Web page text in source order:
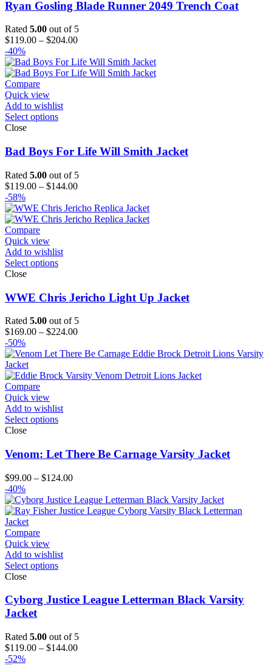
Ryan Gosling Blade Runner 2049 Trench Coat
Rated 5.00 out of 5
$119.00 – $204.00Price
$119.00
through
-40%
Compare
Quick view
Add to wishlist
Select options
Close
Bad Boys For Life Will Smith Jacket
Rated 5.00 out of 5
$119.00 – $144.00Price
$119.00
through
-58%
Compare
Quick view
Add to wishlist
Select options
Close
WWE Chris Jericho Light Up Jacket
Rated 5.00 out of 5
$169.00 – $224.00Price
$169.00
$224.00
-50%
Compare
Quick view
Add to wishlist
Select options
Close
Venom: Let There Be Carnage Varsity Jacket
$99.00 – $124.00Price
$99.00
through
-40%
Compare
Quick view
Add to wishlist
Select options
Close
Cyborg Justice League Letterman Black Varsity
Jacket
Rated 5.00 out of 5
$119.00 – $144.00Price
-52%